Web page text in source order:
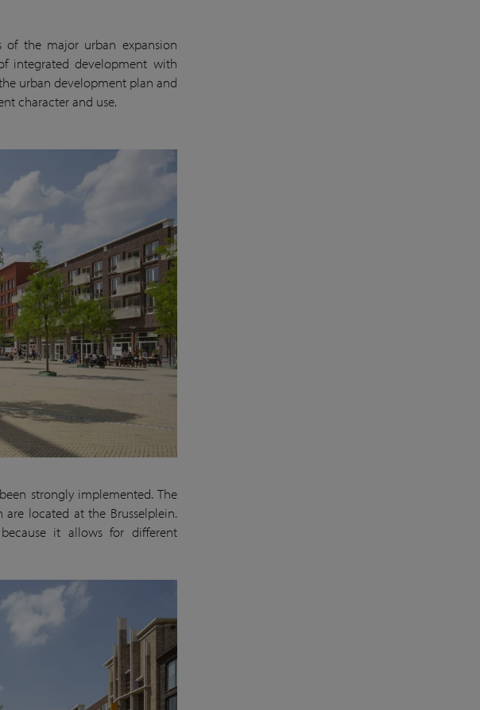
of the major urban expansion
integrated development with
urban development plan and
character and use.
strongly implemented. The
located at the Brusselplein.
it allows for different